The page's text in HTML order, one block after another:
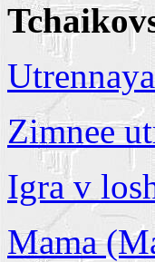
Zimnee
Igra v
Mama